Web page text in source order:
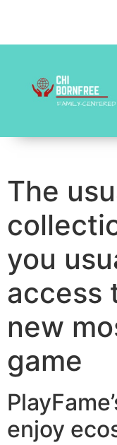
The
you
access
new
game
enjoy